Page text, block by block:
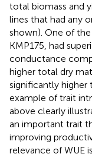
total biomass and
lines that had any
shown). One of
KMP175, had
conductance
higher total dry
significantly higher
example of trait
above clearly
an important trait
improving
relevance of WUE